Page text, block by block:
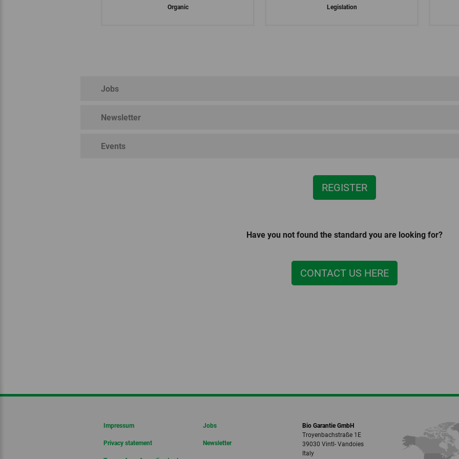
Organic
Bioland
Legislation
EU organic regulation
Jobs
Newsletter
Events
REGISTER
Have you not found the standard you are looking for?
CONTACT US HERE
Impressum
Privacy statement
Jobs
Newsletter
Bio Garantie GmbH
Troyenbachstraße 1E
39030 Vintl- Vandoies
Italy